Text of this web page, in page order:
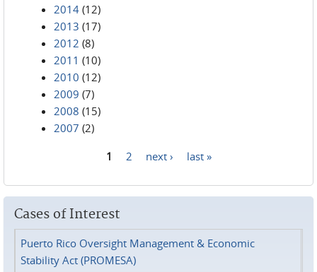
2014 (12)
2013 (17)
2012 (8)
2011 (10)
2010 (12)
2009 (7)
2008 (15)
2007 (2)
1 2 next › last »
Cases of Interest
Puerto Rico Oversight Management & Economic
Stability Act (PROMESA)